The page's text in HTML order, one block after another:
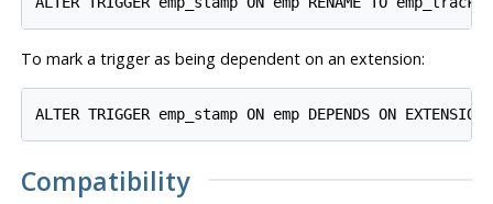
To mark a trigger as being dependent on an extension:
Compatibility